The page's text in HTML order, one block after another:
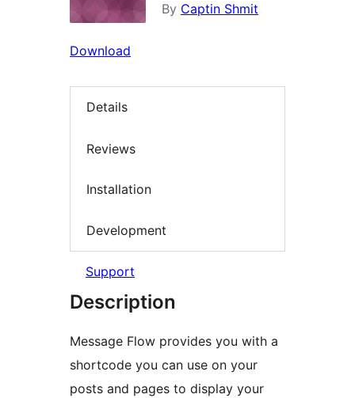
By Captin Shmit
Download
Details
Reviews
Installation
Development
Support
Description
Message Flow provides you with a
shortcode you can use on your
posts and pages to display your